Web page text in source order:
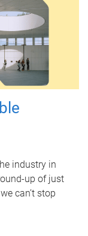
industry in
up of just
can’t stop